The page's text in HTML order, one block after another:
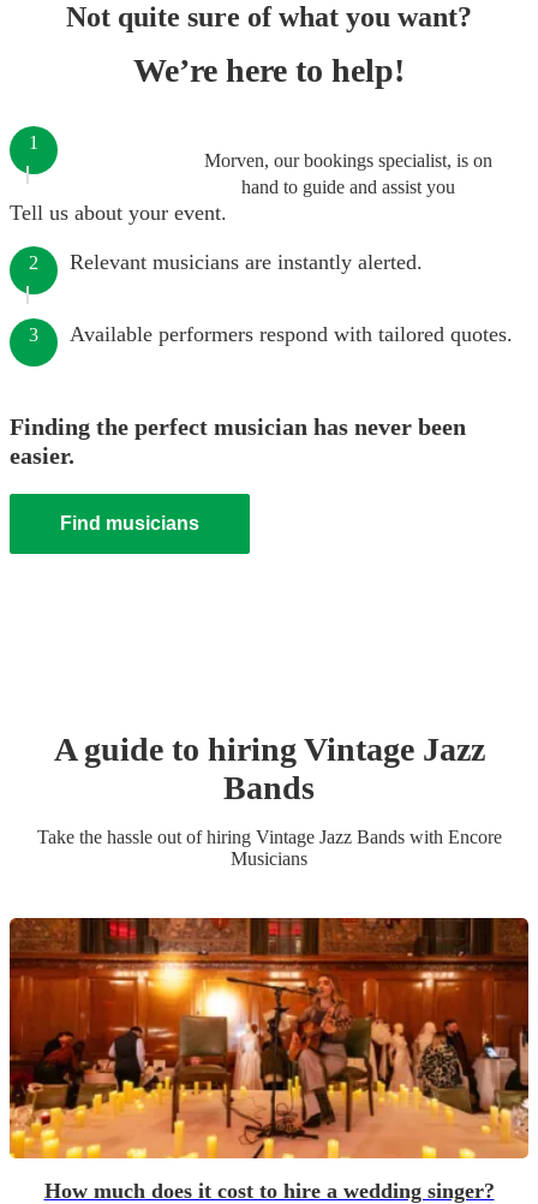
Not quite sure of what you want?
We’re here to help!
Morven, our bookings specialist, is on
hand to guide and assist you
1
Tell us about your event.
2 Relevant musicians are instantly alerted.
3 Available performers respond with tailored quotes.
Finding the perfect musician has never been
easier.
Find musicians
A guide to hiringVintage Jazz
Bands
Take the hassle out of hiring Vintage Jazz Bandswith Encore
Musicians
How much does it cost to hire a wedding singer?